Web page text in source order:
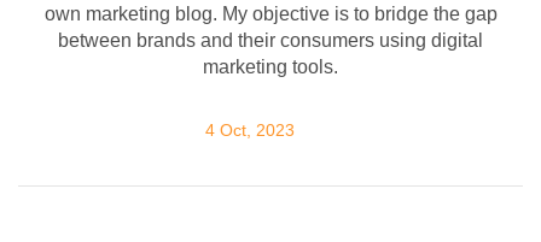
own marketing blog. My objective is to bridge the gap
between brands and their consumers using digital
marketing tools.
4 Oct, 2023